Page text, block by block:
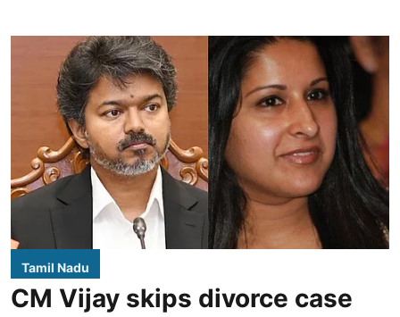
Tamil Nadu
CM Vijay skips divorce case